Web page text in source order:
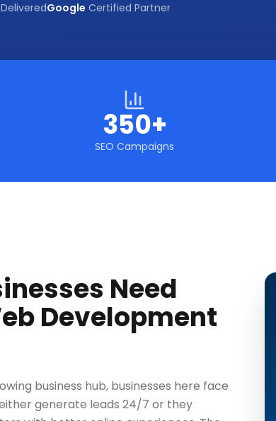
Google Certified Partner
350+
SEO Campaigns
Need
Development
business hub, businesses here face
generate leads 24/7 or they